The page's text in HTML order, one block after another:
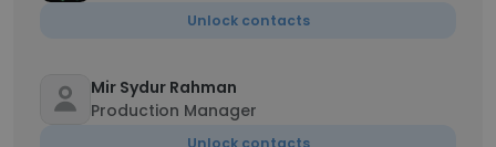
Unlock contacts
Mir Sydur Rahman
Production Manager
Unlock contacts